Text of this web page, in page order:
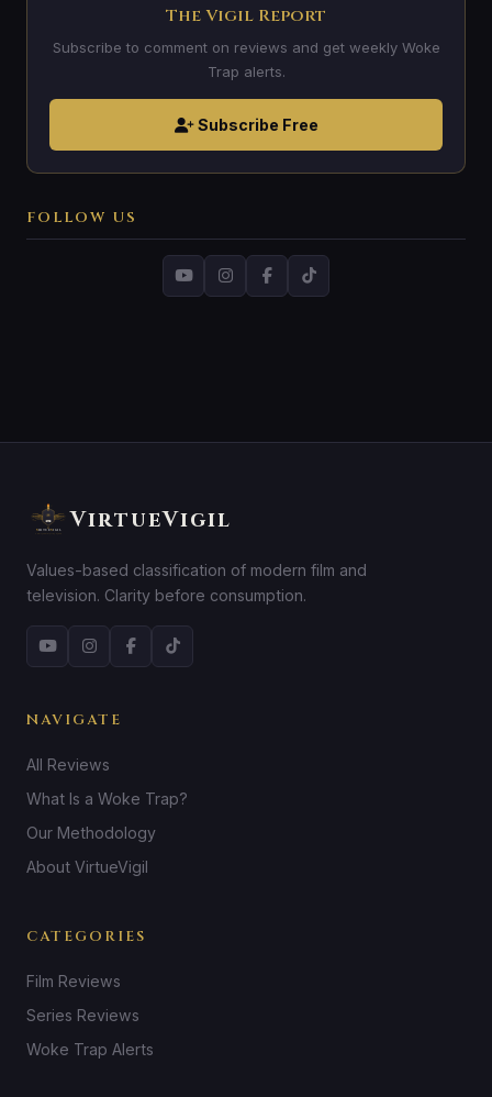
The Vigil Report
Subscribe to comment on reviews and get weekly Woke
Trap alerts.
Subscribe Free
FOLLOW US
VirtueVigil
Values-based classification of modern film and
television. Clarity before consumption.
NAVIGATE
All Reviews
What Is a Woke Trap?
Our Methodology
About VirtueVigil
CATEGORIES
Film Reviews
Series Reviews
Woke Trap Alerts